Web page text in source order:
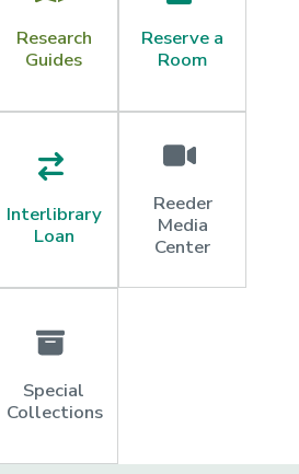
Research
Guides
Reserve a
Room
Interlibrary
Loan
Reeder
Media
Center
Special
Collections